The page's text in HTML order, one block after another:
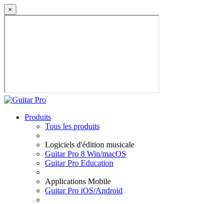
×
Produits
Tous les produits
Logiciels d'édition musicale
Guitar Pro 8 Win/macOS
Guitar Pro Education
Applications Mobile
Guitar Pro iOS/Android